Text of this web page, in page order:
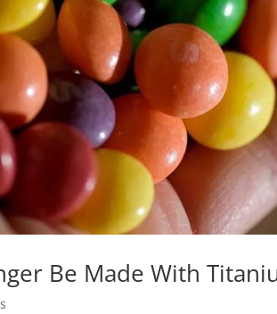
Be Made With